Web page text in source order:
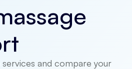
and compare your